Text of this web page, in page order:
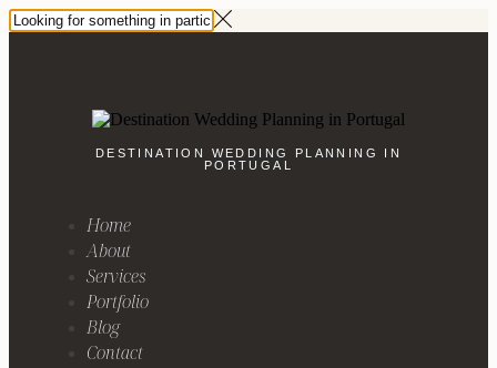
DESTINATION WEDDING PLANNING IN
PORTUGAL
Home
About
Services
Portfolio
Blog
Contact